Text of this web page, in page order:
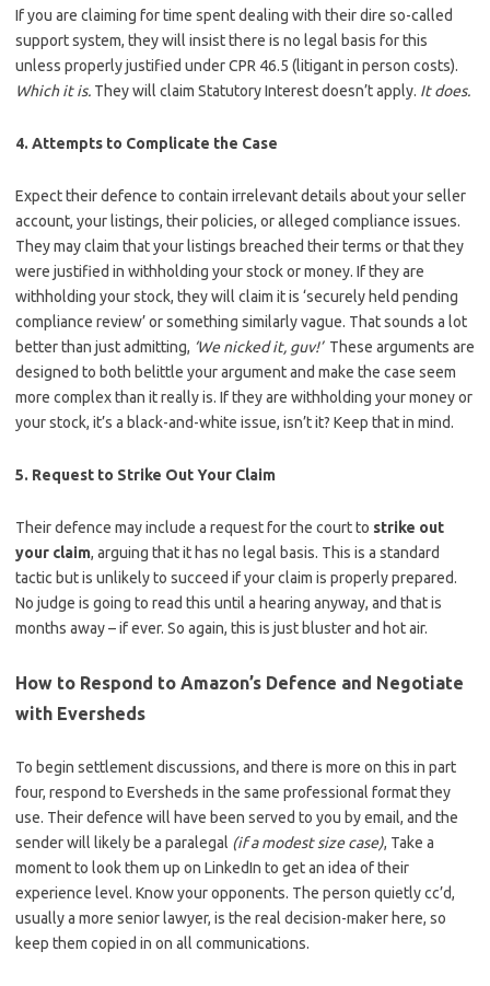
If you are claiming for time spent dealing with their dire so-called
support system, they will insist there is no legal basis for this
unless properly justified under CPR 46.5 (litigant in person costs).
Which it is. They will claim Statutory Interest doesn’t apply. It does.
4. Attempts to Complicate the Case
Expect their defence to contain irrelevant details about your seller
account, your listings, their policies, or alleged compliance issues.
They may claim that your listings breached their terms or that they
were justified in withholding your stock or money. If they are
withholding your stock, they will claim it is ‘securely held pending
compliance review’ or something similarly vague. That sounds a lot
better than just admitting, ‘We nicked it, guv!’These arguments are
designed to both belittle your argument and make the case seem
more complex than it really is. If they are withholding your money or
your stock, it’s a black-and-white issue, isn’t it? Keep that in mind.
5. Request to Strike Out Your Claim
Their defence may include a request for the court to strike out
your claim, arguing that it has no legal basis. This is a standard
tactic but is unlikely to succeed if your claim is properly prepared.
No judge is going to read this until a hearing anyway, and that is
months away – if ever. So again, this is just bluster and hot air.
How to Respond to Amazon’s Defence and Negotiate
with Eversheds
To begin settlement discussions, and there is more on this in part
four, respond to Eversheds in the same professional format they
use. Their defence will have been served to you by email, and the
sender will likely be a paralegal (if a modest size case), Take a
moment to look them up on LinkedIn to get an idea of their
experience level. Know your opponents. The person quietly cc’d,
usually a more senior lawyer, is the real decision-maker here, so
keep them copied in on all communications.